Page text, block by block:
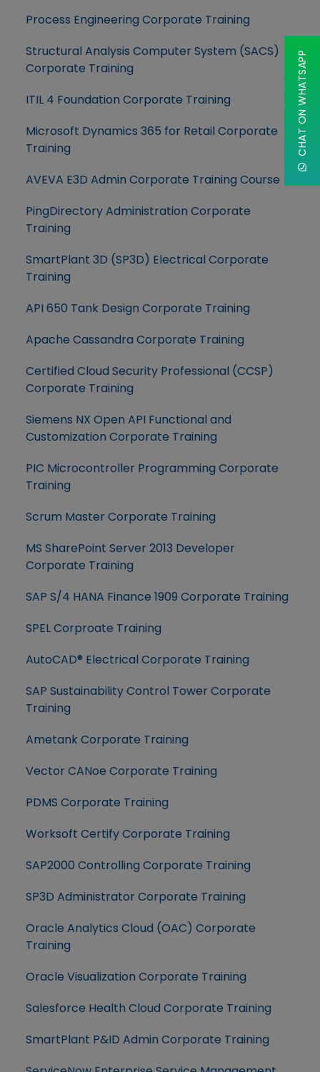
Process Engineering Corporate Training
Structural Analysis Computer System (SACS)
Corporate Training
ITIL 4 Foundation Corporate Training
Microsoft Dynamics 365 for Retail Corporate
Training
AVEVA E3D Admin Corporate Training Course
PingDirectory Administration Corporate
Training
SmartPlant 3D (SP3D) Electrical Corporate
Training
API 650 Tank Design Corporate Training
Apache Cassandra Corporate Training
Certified Cloud Security Professional (CCSP)
Corporate Training
Siemens NX Open API Functional and
Customization Corporate Training
PIC Microcontroller Programming Corporate
Training
Scrum Master Corporate Training
MS SharePoint Server 2013 Developer
Corporate Training
SAP S/4 HANA Finance 1909 Corporate Training
SPEL Corproate Training
AutoCAD® Electrical Corporate Training
SAP Sustainability Control Tower Corporate
Training
Ametank Corporate Training
Vector CANoe Corporate Training
PDMS Corporate Training
Worksoft Certify Corporate Training
SAP2000 Controlling Corporate Training
SP3D Administrator Corporate Training
Oracle Analytics Cloud (OAC) Corporate
Training
Oracle Visualization Corporate Training
Salesforce Health Cloud Corporate Training
SmartPlant P&ID Admin Corporate Training
CHAT ON WHATSAPP